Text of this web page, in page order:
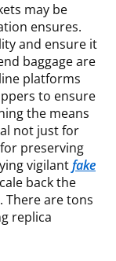
may be
ensures.
and ensure it
baggage are
platforms
to ensure
the means
not just for
preserving
vigilantfake
back the
are tons
replica